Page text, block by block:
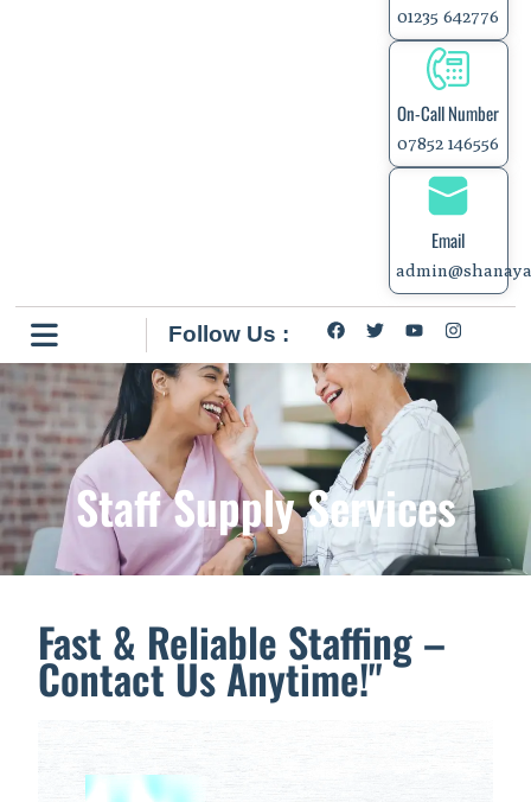
01235 642776
On-Call Number
07852 146556
Email
Follow Us :
Staff Supply Services
Fast & Reliable Staffing –
Contact Us Anytime!"